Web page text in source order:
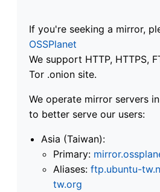
If you're seeking a mirror,
OSSPlanet
We support HTTP, HTTPS,
Tor .onion site.
We operate mirror servers
to better serve our users:
Asia (Taiwan):
Primary:
Aliases: ftp.ubuntu-
tw.org